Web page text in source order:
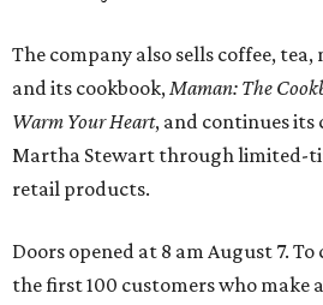
The company also sells coffee,
and its cookbook,Maman: The
Warm Your Heart, and continues
Martha Stewart through limited-
retail products.
Doors opened at 8 am August 7.
the first 100 customers who make